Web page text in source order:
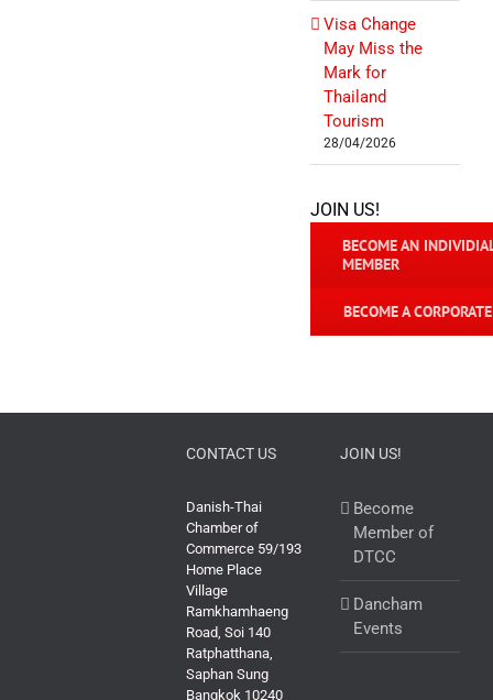
Visa Change
May Miss the
Mark for
Thailand
Tourism
28/04/2026
JOIN US!
BECOME AN
MEMBER
BECOME A
CONTACT US
Danish-Thai
Chamber of
Commerce 59/193
Home Place
Village
Ramkhamhaeng
Road, Soi 140
Ratphatthana,
Saphan Sung
Bangkok 10240
JOIN US!
Become
Member of
DTCC
Dancham
Events